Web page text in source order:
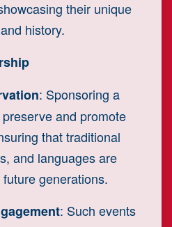
their unique
history.
: Sponsoring a
and promote
that traditional
and languages are
generations.
: Such events